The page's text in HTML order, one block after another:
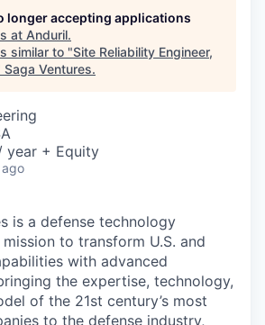
longer accepting applications
at Anduril.
similar to "Site Reliability Engineer,
Saga Ventures.
year + Equity
is a defense technology
to transform U.S. and
with advanced
the expertise, technology,
of the 21st century’s most
to the defense industry,